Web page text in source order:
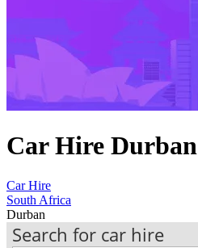
Car Hire Durban
Car Hire
South Africa
Durban
Search for car hire